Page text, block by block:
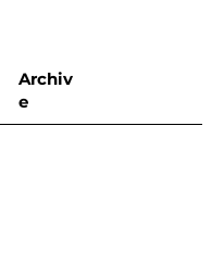
Archiv
e